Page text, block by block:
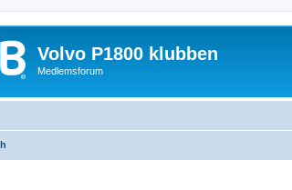
Volvo P1800 klubben
Medlemsforum